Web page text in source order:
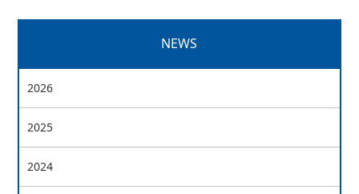
NEWS
2026
2025
2024